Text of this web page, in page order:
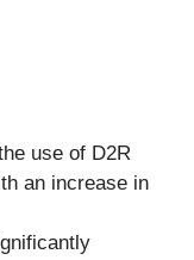
use of D2R
an increase in